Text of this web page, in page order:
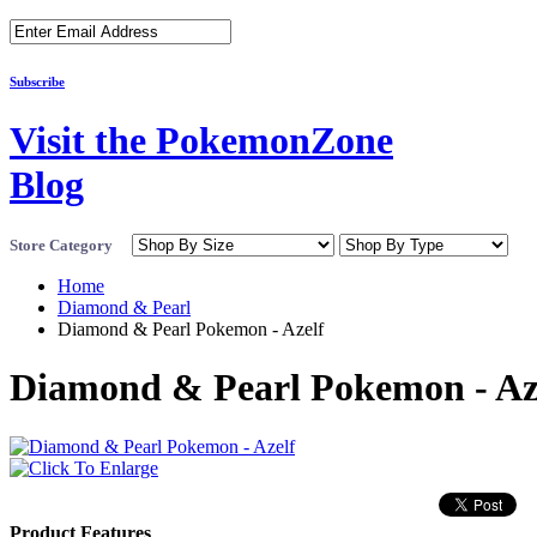
Subscribe
Visit the PokemonZone
Blog
Store Category
Home
Diamond & Pearl
Diamond & Pearl Pokemon - Azelf
Diamond & Pearl Pokemon -
Product Features